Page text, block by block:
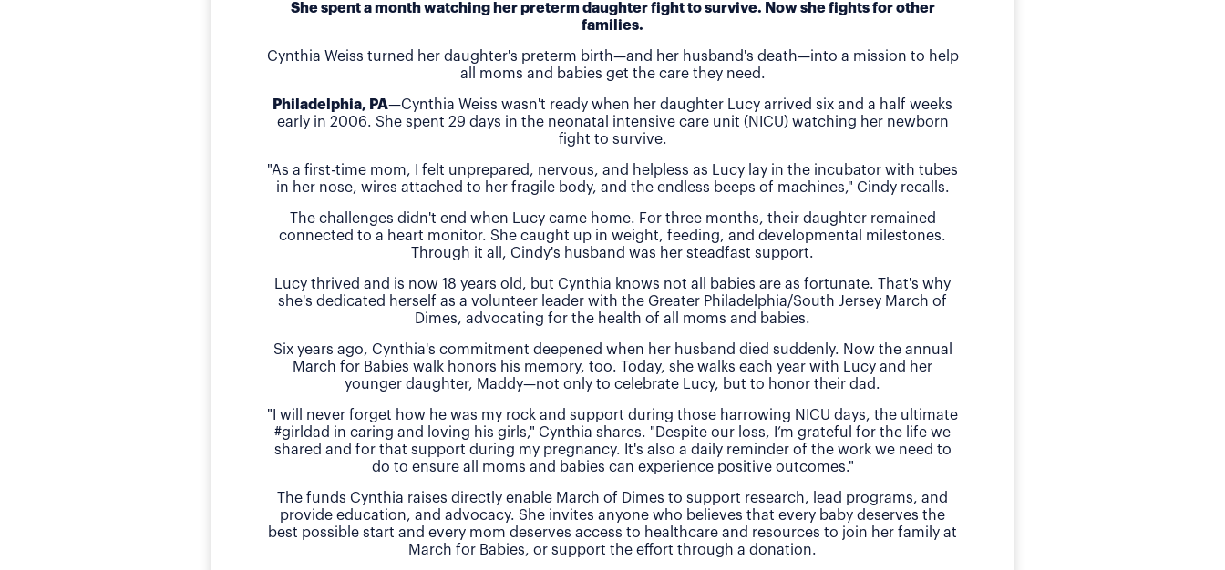
She spent a month watching her preterm daughter fight to survive. Now she fights for other
families.
Cynthia Weiss turned her daughter's preterm birth—and her husband's death—into a mission to help
all moms and babies get the care they need.
Philadelphia, PA—Cynthia Weiss wasn't ready when her daughter Lucy arrived six and a half weeks
early in 2006. She spent 29 days in the neonatal intensive care unit (NICU) watching her newborn
fight to survive.
"As a first-time mom, I felt unprepared, nervous, and helpless as Lucy lay in the incubator with tubes
in her nose, wires attached to her fragile body, and the endless beeps of machines," Cindy recalls.
The challenges didn't end when Lucy came home. For three months, their daughter remained
connected to a heart monitor. She caught up in weight, feeding, and developmental milestones.
Through it all, Cindy's husband was her steadfast support.
Lucy thrived and is now 18 years old, but Cynthia knows not all babies are as fortunate. That's why
she's dedicated herself as a volunteer leader with the Greater Philadelphia/South Jersey March of
Dimes, advocating for the health of all moms and babies.
Six years ago, Cynthia's commitment deepened when her husband died suddenly. Now the annual
March for Babies walk honors his memory, too. Today, she walks each year with Lucy and her
younger daughter, Maddy—not only to celebrate Lucy, but to honor their dad.
"I will never forget how he was my rock and support during those harrowing NICU days, the ultimate
#girldad in caring and loving his girls," Cynthia shares. "Despite our loss, I’m grateful for the life we
shared and for that support during my pregnancy. It's also a daily reminder of the work we need to
do to ensure all moms and babies can experience positive outcomes."
The funds Cynthia raises directly enable March of Dimes to support research, lead programs, and
provide education, and advocacy. She invites anyone who believes that every baby deserves the
best possible start and every mom deserves access to healthcare and resources to join her family at
March for Babies, or support the effort through a donation.